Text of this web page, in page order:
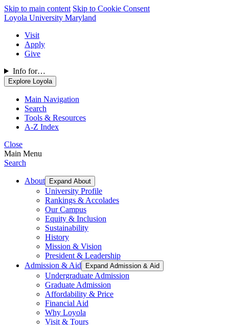
Skip to main content Skip to Cookie Consent
Loyola University Maryland
Visit
Apply
Give
Info for…
Explore Loyola
Main Navigation
Search
Tools & Resources
A-Z Index
Close
Main Menu
Search
About Expand About
University Profile
Rankings & Accolades
Our Campus
Equity & Inclusion
Sustainability
History
Mission & Vision
President & Leadership
Admission & Aid
Expand Admission & Aid
Undergraduate Admission
Graduate Admission
Affordability & Price
Financial Aid
Why Loyola
Visit & Tours